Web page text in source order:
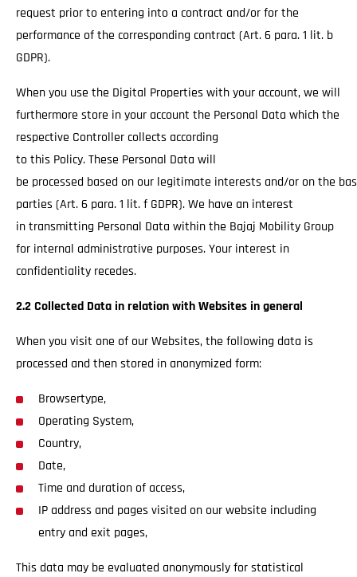
request prior to entering into a contract and/or for the
performance of the corresponding contract (Art. 6 para. 1 lit. b
GDPR).
When you use the Digital Properties with your account, we will
furthermore store in your account the Personal Data which the
respective Controller collects according
to this Policy. These Personal Data will
be processed based on our legitimate interests and/or on the
parties (Art. 6 para. 1 lit. f GDPR). We have an interest
in transmitting Personal Data within the Bajaj Mobility Group
for internal administrative purposes. Your interest in
confidentiality recedes.
2.2 Collected Data in relation with Websites in general
When you visit one of our Websites, the following data is
processed and then stored in anonymized form:
Browsertype,
Operating System,
Country,
Date,
Time and duration of access,
IP address and pages visited on our website including
entry and exit pages,
This data may be evaluated anonymously for statistical